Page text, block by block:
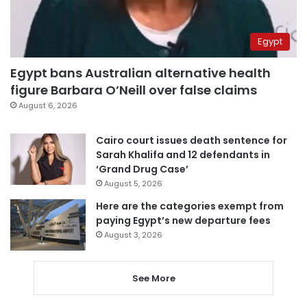
Egypt
Egypt bans Australian alternative health
figure Barbara O’Neill over false claims
August 6, 2026
Cairo court issues death sentence for
Sarah Khalifa and 12 defendants in
‘Grand Drug Case’
August 5, 2026
Here are the categories exempt from
paying Egypt’s new departure fees
August 3, 2026
See More